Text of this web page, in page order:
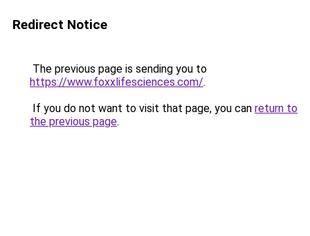
Redirect Notice
The previous page is sending you to
https://www.foxxlifesciences.com/.
If you do not want to visit that page, you can return to
the previous page.